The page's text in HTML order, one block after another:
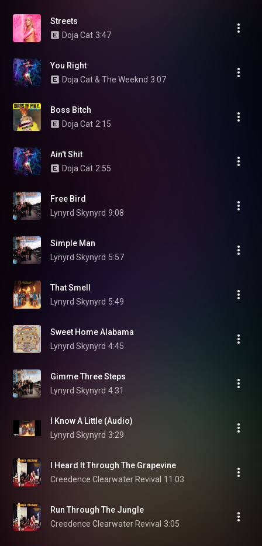
Streets
Doja Cat 3:47
You Right
Doja Cat & The Weeknd 3:07
Boss Bitch
Doja Cat 2:15
Ain't Shit
Doja Cat 2:55
Free Bird
Lynyrd Skynyrd 9:08
Simple Man
Lynyrd Skynyrd 5:57
That Smell
Lynyrd Skynyrd 5:49
Sweet Home Alabama
Lynyrd Skynyrd 4:45
Gimme Three Steps
Lynyrd Skynyrd 4:31
I Know A Little (Audio)
Lynyrd Skynyrd 3:29
I Heard It Through The Grapevine
Creedence Clearwater Revival 11:03
Run Through The Jungle
Creedence Clearwater Revival 3:05